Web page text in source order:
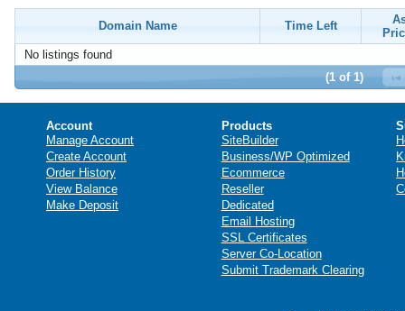
Domain Name Time Left
No listings found
(1 of 1)
Account
Manage Account
Create Account
Order History
View Balance
Make Deposit
Products
SiteBuilder
Business/WP Optimized
Ecommerce
Reseller
Dedicated
Email Hosting
SSL Certificates
Server Co-Location
Submit Trademark Clearing